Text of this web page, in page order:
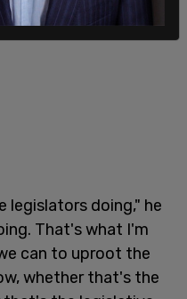
legislators doing," he
That's what I'm
can to uproot the
whether that's the